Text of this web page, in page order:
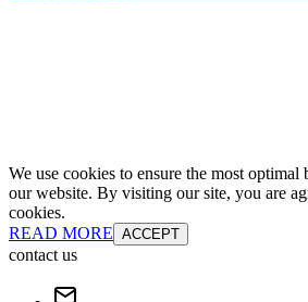
We use cookies to ensure the most optimal
our website. By visiting our site, you are
cookies.
READ MORE ACCEPT
contact us